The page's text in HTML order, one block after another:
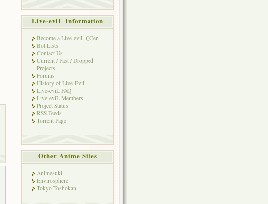
Live-eviL Information
Become a Live-eviL QCer
Bot Lists
Contact Us
Current / Past / Dropped
Projects
Forums
History of Live-EviL
Live-eviL FAQ
Live-eviL Members
Project Status
RSS Feeds
Torrent Page
Other Anime Sites
Animesuki
Envirosphere
Tokyo Toshokan